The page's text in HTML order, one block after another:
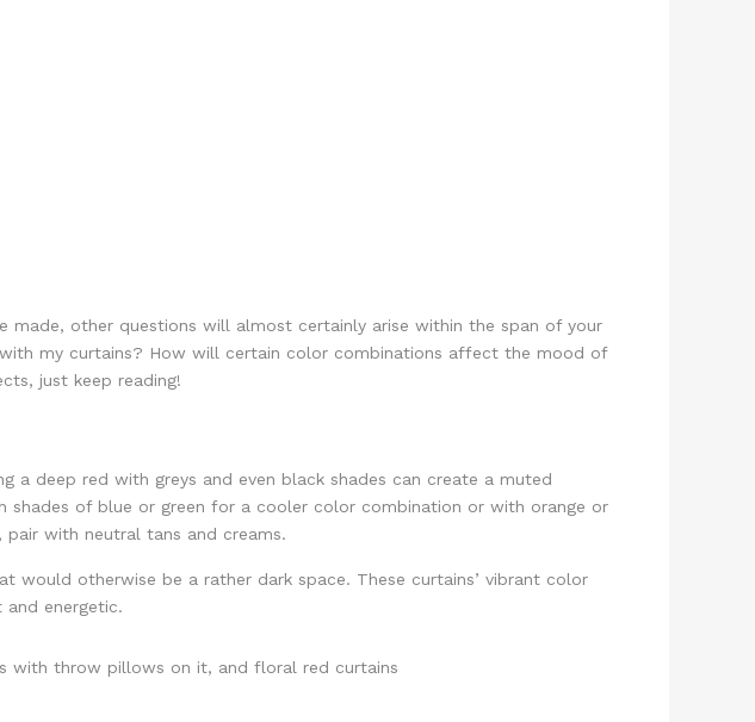
other questions will almost certainly arise within the span of your
my curtains? How will certain color combinations affect the mood of
just keep reading!
a deep red with greys and even black shades can create a muted
of blue or green for a cooler color combination or with orange or
with neutral tans and creams.
otherwise be a rather dark space. These curtains’ vibrant color
energetic.